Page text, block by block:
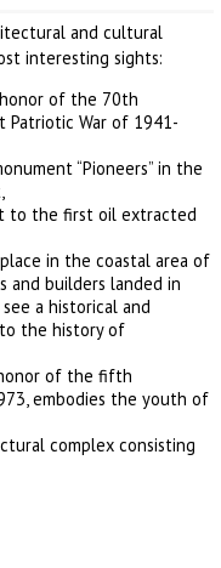
and cultural
interesting sights:
of the 70th
Patriotic War of 1941-
“Pioneers” in the
to the first oil extracted
in the coastal area of
builders landed in
a historical and
the history of
of the fifth
embodies the youth of
complex consisting